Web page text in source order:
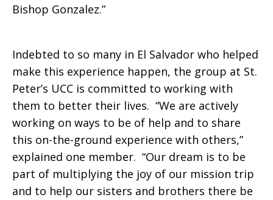
Bishop Gonzalez.”
Indebted to so many in El Salvador who helped
make this experience happen, the group at St.
Peter’s UCC is committed to working with
them to better their lives. “We are actively
working on ways to be of help and to share
this on-the-ground experience with others,”
explained one member. “Our dream is to be
part of multiplying the joy of our mission trip
and to help our sisters and brothers there be